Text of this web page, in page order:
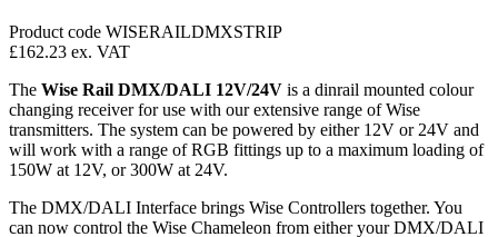
Product code WISERAILDMXSTRIP
£162.23 ex. VAT
The Wise Rail DMX/DALI 12V/24V is a dinrail mounted colour
changing receiver for use with our extensive range of Wise
transmitters. The system can be powered by either 12V or 24V and
will work with a range of RGB fittings up to a maximum loading of
150W at 12V, or 300W at 24V.
The DMX/DALI Interface brings Wise Controllers together. You
can now control the Wise Chameleon from either your DMX/DALI